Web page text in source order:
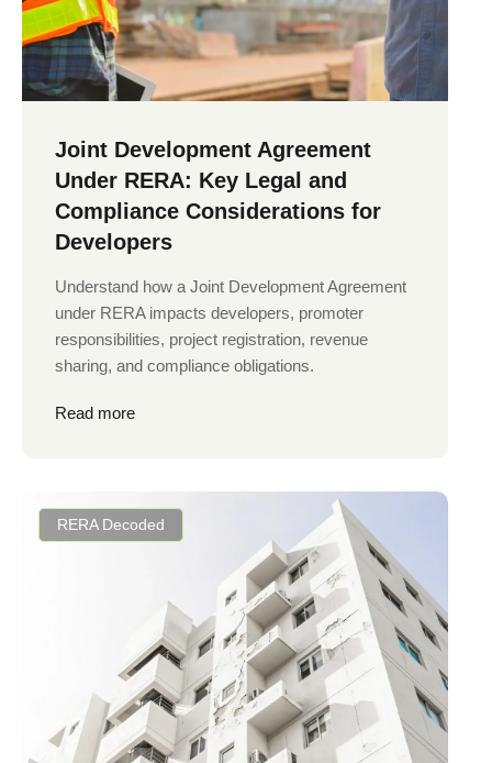
Joint Development Agreement
Under RERA: Key Legal and
Compliance Considerations for
Developers
Understand how a Joint Development Agreement
under RERA impacts developers, promoter
responsibilities, project registration, revenue
sharing, and compliance obligations.
Read more
RERA Decoded